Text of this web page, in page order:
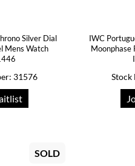
Silver Dial
Mens Watch
31576
IWC
Moonphase
Stock
SOLD